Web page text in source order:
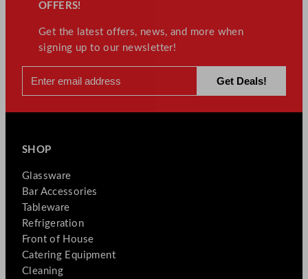
OFFERS!
Get the latest offers, news, and more when
signing up to our newsletter!
SHOP
Glassware
Bar Accessories
Tableware
Refrigeration
Front of House
Catering Equipment
Cleaning